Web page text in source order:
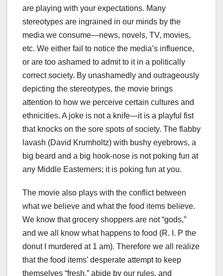
are playing with your expectations. Many
stereotypes are ingrained in our minds by the
media we consume—news, novels, TV, movies,
etc. We either fail to notice the media’s influence,
or are too ashamed to admit to it in a politically
correct society. By unashamedly and outrageously
depicting the stereotypes, the movie brings
attention to how we perceive certain cultures and
ethnicities. A joke is not a knife—it is a playful fist
that knocks on the sore spots of society. The flabby
lavash (David Krumholtz) with bushy eyebrows, a
big beard and a big hook-nose is not poking fun at
any Middle Easterners; it is poking fun at you.
The movie also plays with the conflict between
what we believe and what the food items believe.
We know that grocery shoppers are not “gods,”
and we all know what happens to food (R. I. P the
donut I murdered at 1 am). Therefore we all realize
that the food items’ desperate attempt to keep
themselves “fresh,” abide by our rules, and